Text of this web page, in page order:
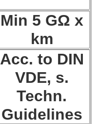
Min 5 GΩ x
km
Acc. to DIN
VDE, s.
Techn.
Guidelines